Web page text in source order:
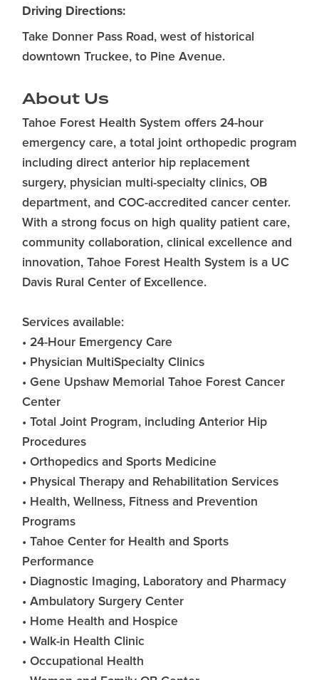
Driving Directions:
Take Donner Pass Road, west of historical
downtown Truckee, to Pine Avenue.
About Us
Tahoe Forest Health System offers 24-hour
emergency care, a total joint orthopedic program
including direct anterior hip replacement
surgery, physician multi-specialty clinics, OB
department, and COC-accredited cancer center.
With a strong focus on high quality patient care,
community collaboration, clinical excellence and
innovation, Tahoe Forest Health System is a UC
Davis Rural Center of Excellence.
Services available:
• 24-Hour Emergency Care
• Physician MultiSpecialty Clinics
• Gene Upshaw Memorial Tahoe Forest Cancer
Center
• Total Joint Program, including Anterior Hip
Procedures
• Orthopedics and Sports Medicine
• Physical Therapy and Rehabilitation Services
• Health, Wellness, Fitness and Prevention
Programs
• Tahoe Center for Health and Sports
Performance
• Diagnostic Imaging, Laboratory and Pharmacy
• Ambulatory Surgery Center
• Home Health and Hospice
• Walk-in Health Clinic
• Occupational Health